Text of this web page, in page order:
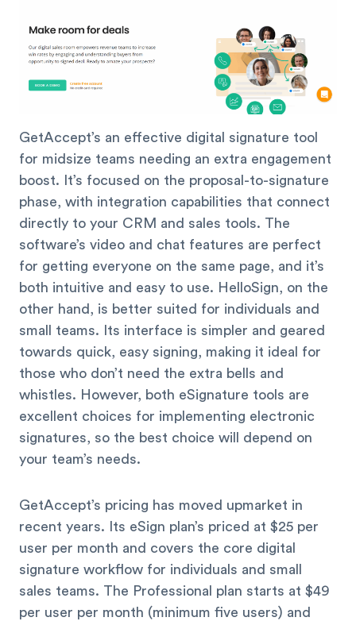
GetAccept’s an effective digital signature tool
for midsize teams needing an extra engagement
boost. It’s focused on the proposal-to-signature
phase, with integration capabilities that connect
directly to your CRM and sales tools. The
software’s video and chat features are perfect
for getting everyone on the same page, and it’s
both intuitive and easy to use. HelloSign, on the
other hand, is better suited for individuals and
small teams. Its interface is simpler and geared
towards quick, easy signing, making it ideal for
those who don’t need the extra bells and
whistles. However, both eSignature tools are
excellent choices for implementing electronic
signatures, so the best choice will depend on
your team’s needs.
GetAccept’s pricing has moved upmarket in
recent years. Its eSign plan’s priced at $25 per
user per month and covers the core digital
signature workflow for individuals and small
sales teams. The Professional plan starts at $49
per user per month (minimum five users) and